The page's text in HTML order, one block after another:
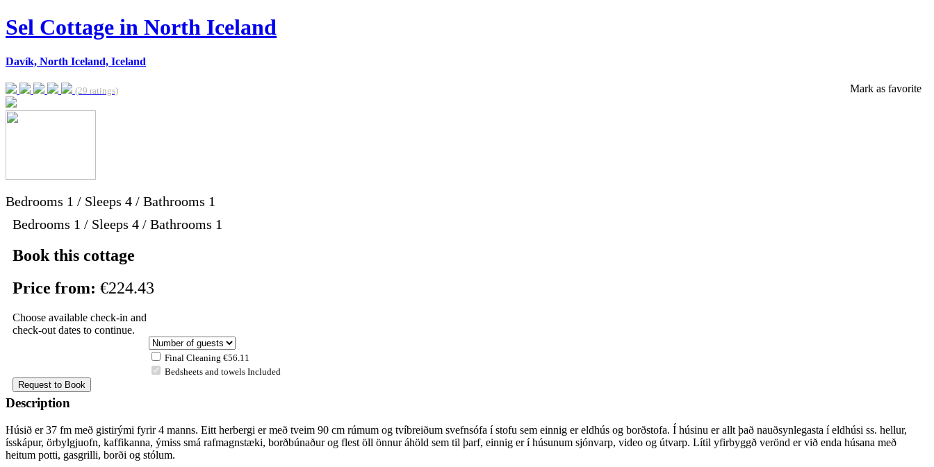
Sel Cottage in North Iceland
Davík, North Iceland, Iceland
(29 ratings) Mark as favorite
Bedrooms 1 / Sleeps 4 / Bathrooms 1
Bedrooms 1 / Sleeps 4 / Bathrooms 1
Book this cottage
Price from: €224.43
Choose available check-in and
check-out dates to continue.
Final Cleaning €56.11
Bedsheets and towels Included
Description
Húsið er 37 fm með gistirými fyrir 4 manns. Eitt herbergi er með tveim 90 cm rúmum og tvíbreiðum svefnsófa í stofu sem einnig er eldhús og borðstofa. Í húsinu er allt það nauðsynlegasta í eldhúsi ss. hellur,
ísskápur, örbylgjuofn, kaffikanna, ýmiss smá rafmagnstæki, borðbúnaður og flest öll önnur áhöld sem til þarf, einnig er í húsunum sjónvarp, video og útvarp. Lítil yfirbyggð verönd er við enda húsana með
heitum potti, gasgrilli, borði og stólum.